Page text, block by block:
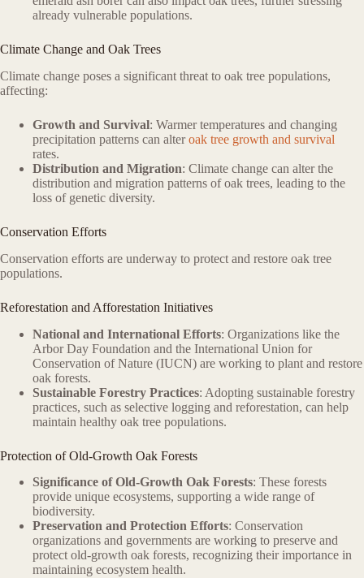
already vulnerable populations.
Climate Change and Oak Trees
Climate change poses a significant threat to oak tree populations,
affecting:
Growth and Survival: Warmer temperatures and changing
precipitation patterns can alteroak tree growth and survival
rates.
Distribution and Migration: Climate change can alter the
distribution and migration patterns of oak trees, leading to the
loss of genetic diversity.
Conservation Efforts
Conservation efforts are underway to protect and restore oak tree
populations.
Reforestation and Afforestation Initiatives
National and International Efforts: Organizations like the
Arbor Day Foundation and the International Union for
Conservation of Nature (IUCN) are working to plant and restore
oak forests.
Sustainable Forestry Practices: Adopting sustainable forestry
practices, such as selective logging and reforestation, can help
maintain healthy oak tree populations.
Protection of Old-Growth Oak Forests
Significance of Old-Growth Oak Forests: These forests
provide unique ecosystems, supporting a wide range of
biodiversity.
Preservation and Protection Efforts: Conservation
organizations and governments are working to preserve and
protect old-growth oak forests, recognizing their importance in
maintaining ecosystem health.